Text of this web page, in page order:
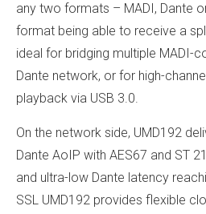
any two formats – MADI, Dante
format being able to receive a
ideal for bridging multiple MADI-
Dante network, or for high-
playback via USB 3.0.
On the network side, UMD192
Dante AoIP with AES67 and ST
and ultra-low Dante latency
SSL UMD192 provides flexible